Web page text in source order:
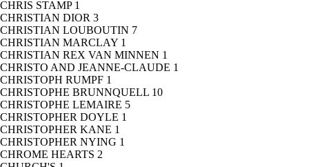
CHRIS STAMP 1
CHRISTIAN DIOR 3
CHRISTIAN LOUBOUTIN 7
CHRISTIAN MARCLAY 1
CHRISTIAN REX VAN MINNEN 1
CHRISTO AND JEANNE-CLAUDE 1
CHRISTOPH RUMPF 1
CHRISTOPHE BRUNNQUELL 10
CHRISTOPHE LEMAIRE 5
CHRISTOPHER DOYLE 1
CHRISTOPHER KANE 1
CHRISTOPHER NYING 1
CHROME HEARTS 2